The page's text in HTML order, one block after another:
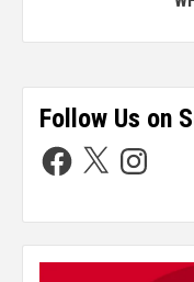
Follow Us on